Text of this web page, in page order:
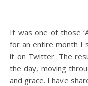
It was one of those ‘Attitude of Gratitude’ experiments –
for an entire month I
it on Twitter. The
the day, moving
and grace. I have